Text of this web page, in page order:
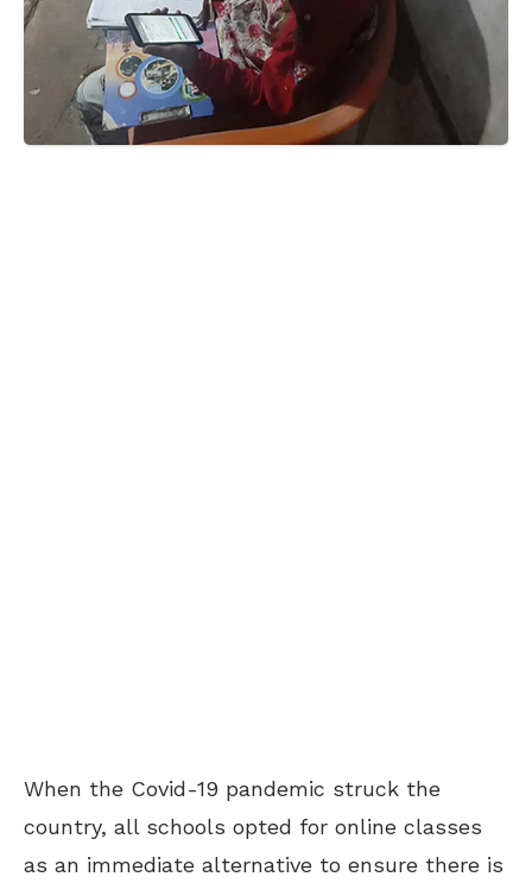
When the Covid-19 pandemic struck the
country, all schools opted for online classes
as an immediate alternative to ensure there is